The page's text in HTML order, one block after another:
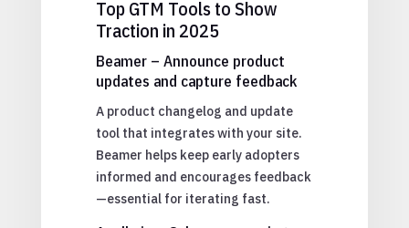
Top GTM Tools to Show
Traction in 2025
Beamer – Announce product
updates and capture feedback
A product changelog and update
tool that integrates with your site.
Beamer helps keep early adopters
informed and encourages feedback
—essential for iterating fast.